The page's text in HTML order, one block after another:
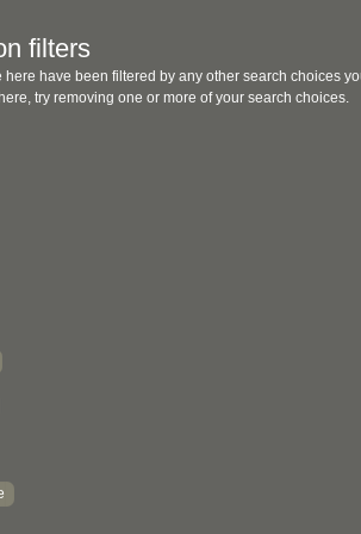
filters
have been filtered by any other search choices
try removing one or more of your search choices.